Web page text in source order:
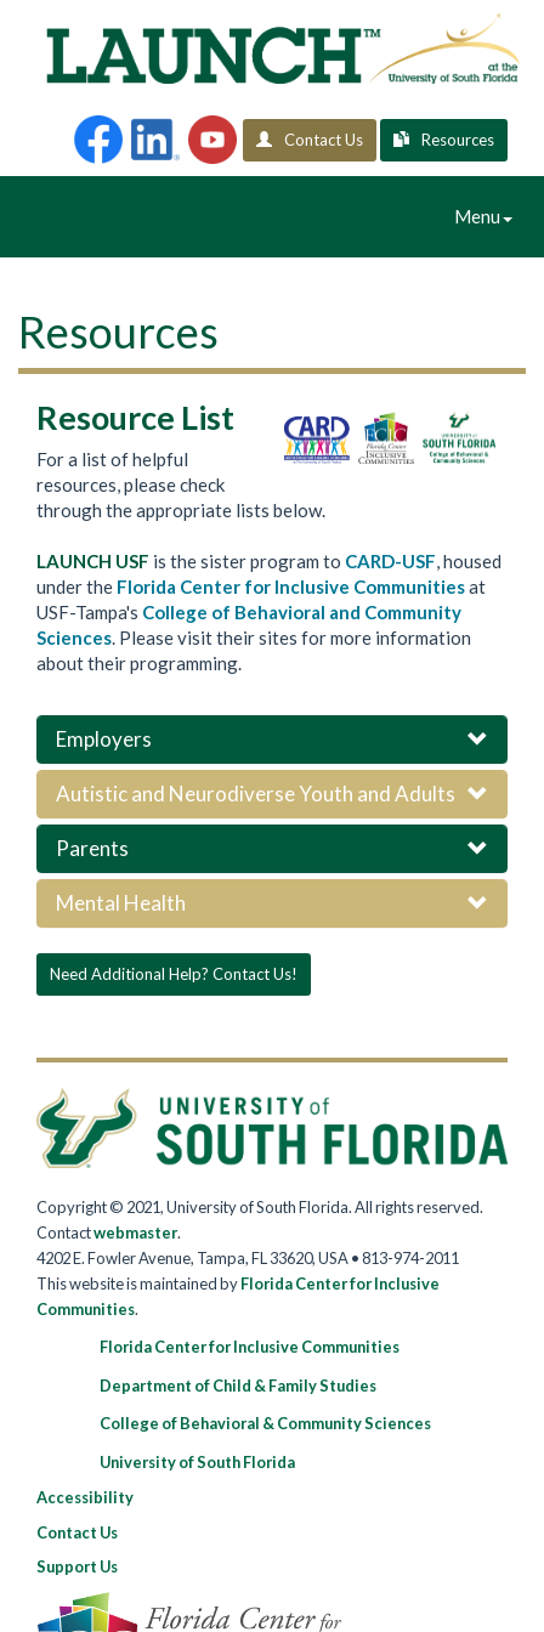
Contact Us Resources
Toggle
Menu
Resources
Resource List
For a list of helpful
resources, please check
through the appropriate lists below.
LAUNCH USF is the sister program to CARD-USF, housed
under the Florida Center for Inclusive Communitiesat
USF-Tampa's College of Behavioral and Community
Sciences. Please visit their sites for more information
about their programming.
Employers
Autistic and Neurodiverse Youth and Adults
Parents
Mental Health
Need Additional Help? Contact Us!
Copyright © 2021, University of South Florida. All rights reserved.
Contactwebmaster.
4202 E. Fowler Avenue, Tampa, FL 33620, USA • 813-974-2011
This website is maintained byFlorida Center for Inclusive
Communities.
Florida Center for Inclusive Communities
Department of Child & Family Studies
College of Behavioral & Community Sciences
University of South Florida
Accessibility
Contact Us
Support Us